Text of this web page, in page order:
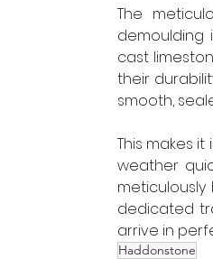
The
demoulding
cast
their
smooth,
This makes
weather
dedicated
arrive in
Haddonstone